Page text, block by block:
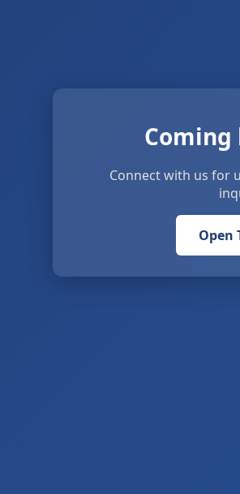
Coming
Connect with us for
Open